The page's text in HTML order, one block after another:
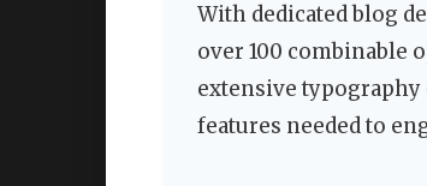
With dedicated blog
over 100 combinable
extensive
features needed to